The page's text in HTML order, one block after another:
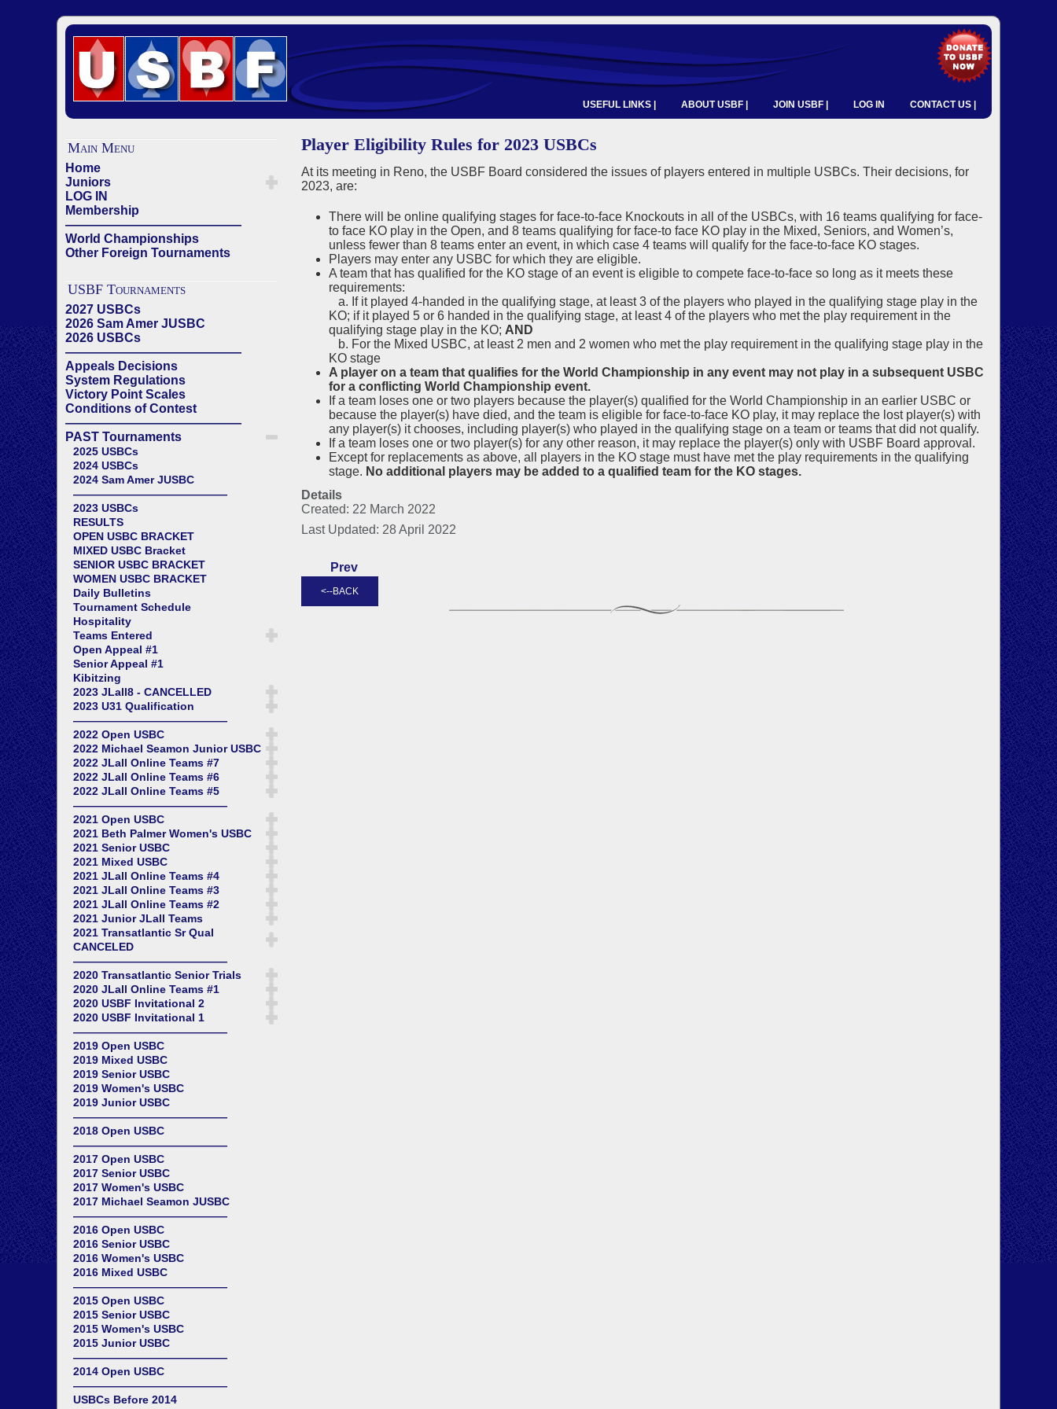
USEFUL LINKS | ABOUT USBF | JOIN USBF | LOG IN CONTACT US |
Main Menu
Home
Juniors
LOG IN
Membership
——————————————
World Championships
Other Foreign Tournaments
USBF Tournaments
2027 USBCs
2026 Sam Amer JUSBC
2026 USBCs
——————————————
Appeals Decisions
System Regulations
Victory Point Scales
Conditions of Contest
——————————————
PAST Tournaments
2025 USBCs
2024 USBCs
2024 Sam Amer JUSBC
——————————————
2023 USBCs
RESULTS
OPEN USBC BRACKET
MIXED USBC Bracket
SENIOR USBC BRACKET
WOMEN USBC BRACKET
Daily Bulletins
Tournament Schedule
Hospitality
Teams Entered
Open Appeal #1
Senior Appeal #1
Kibitzing
2023 JLall8 - CANCELLED
2023 U31 Qualification
——————————————
2022 Open USBC
2022 Michael Seamon Junior USBC
2022 JLall Online Teams #7
2022 JLall Online Teams #6
2022 JLall Online Teams #5
——————————————
2021 Open USBC
2021 Beth Palmer Women's USBC
2021 Senior USBC
2021 Mixed USBC
2021 JLall Online Teams #4
2021 JLall Online Teams #3
2021 JLall Online Teams #2
2021 Junior JLall Teams
2021 Transatlantic Sr Qual
CANCELED
——————————————
2020 Transatlantic Senior Trials
2020 JLall Online Teams #1
2020 USBF Invitational 2
2020 USBF Invitational 1
——————————————
2019 Open USBC
2019 Mixed USBC
2019 Senior USBC
2019 Women's USBC
2019 Junior USBC
——————————————
2018 Open USBC
——————————————
2017 Open USBC
2017 Senior USBC
2017 Women's USBC
2017 Michael Seamon JUSBC
——————————————
2016 Open USBC
2016 Senior USBC
2016 Women's USBC
2016 Mixed USBC
——————————————
2015 Open USBC
2015 Senior USBC
2015 Women's USBC
2015 Junior USBC
——————————————
2014 Open USBC
——————————————
USBCs Before 2014
Player Eligibility Rules for 2023 USBCs
At its meeting in Reno, the USBF Board considered the issues of players entered in multiple USBCs. Their decisions, for
2023, are:
There will be online qualifying stages for face-to-face Knockouts in all of the USBCs, with 16 teams qualifying for face-
to face KO play in the Open, and 8 teams qualifying for face-to face KO play in the Mixed, Seniors, and Women’s,
unless fewer than 8 teams enter an event, in which case 4 teams will qualify for the face-to-face KO stages.
Players may enter any USBC for which they are eligible.
A team that has qualified for the KO stage of an event is eligible to compete face-to-face so long as it meets these
requirements:
a. If it played 4-handed in the qualifying stage, at least 3 of the players who played in the qualifying stage play in the
KO; if it played 5 or 6 handed in the qualifying stage, at least 4 of the players who met the play requirement in the
qualifying stage play in the KO; AND
b. For the Mixed USBC, at least 2 men and 2 women who met the play requirement in the qualifying stage play in the
KO stage
A player on a team that qualifies for the World Championship in any event may not play in a subsequent USBC
for a conflicting World Championship event.
If a team loses one or two players because the player(s) qualified for the World Championship in an earlier USBC or
because the player(s) have died, and the team is eligible for face-to-face KO play, it may replace the lost player(s) with
any player(s) it chooses, including player(s) who played in the qualifying stage on a team or teams that did not qualify.
If a team loses one or two player(s) for any other reason, it may replace the player(s) only with USBF Board approval.
Except for replacements as above, all players in the KO stage must have met the play requirements in the qualifying
stage. No additional players may be added to a qualified team for the KO stages.
Details
Created: 22 March 2022
Last Updated: 28 April 2022
Prev